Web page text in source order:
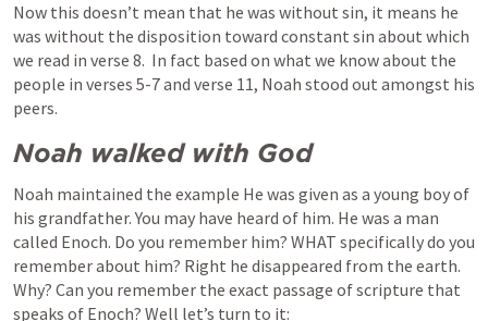
Now this doesn’t mean that he was without sin, it means he
was without the disposition toward constant sin about which
we read in verse 8.  In fact based on what we know about the
people in verses 5-7 and verse 11, Noah stood out amongst his
peers.
Noah walked with God
Noah maintained the example He was given as a young boy of
his grandfather. You may have heard of him. He was a man
called Enoch. Do you remember him? WHAT specifically do you
remember about him? Right he disappeared from the earth.
Why? Can you remember the exact passage of scripture that
speaks of Enoch? Well let’s turn to it: